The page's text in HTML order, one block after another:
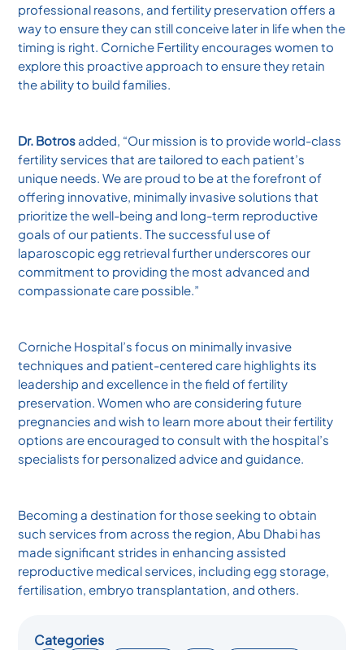
professional reasons, and fertility preservation offers a
way to ensure they can still conceive later in life when the
timing is right. Corniche Fertility encourages women to
explore this proactive approach to ensure they retain
the ability to build families.
Dr. Botrosadded, “Our mission is to provide world-class
fertility services that are tailored to each patient’s
unique needs. We are proud to be at the forefront of
offering innovative, minimally invasive solutions that
prioritize the well-being and long-term reproductive
goals of our patients. The successful use of
laparoscopic egg retrieval further underscores our
commitment to providing the most advanced and
compassionate care possible.”
Corniche Hospital’s focus on minimally invasive
techniques and patient-centered care highlights its
leadership and excellence in the field of fertility
preservation. Women who are considering future
pregnancies and wish to learn more about their fertility
options are encouraged to consult with the hospital’s
specialists for personalized advice and guidance.
Becoming a destination for those seeking to obtain
such services from across the region, Abu Dhabi has
made significant strides in enhancing assisted
reproductive medical services, including egg storage,
fertilisation, embryo transplantation, and others.
Categories